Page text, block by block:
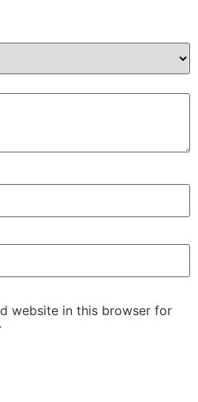
website in this browser for